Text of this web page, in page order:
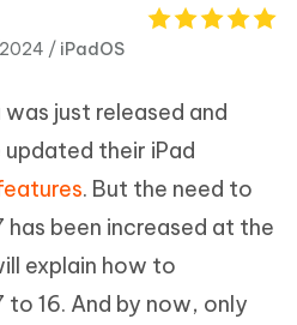
/ iPadOS
was just released and
updated their iPad
. But the need to
has been increased at the
explain how to
to 16. And by now, only